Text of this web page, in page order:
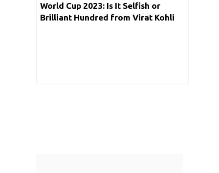
World Cup 2023: Is It Selfish or
Brilliant Hundred from Virat Kohli